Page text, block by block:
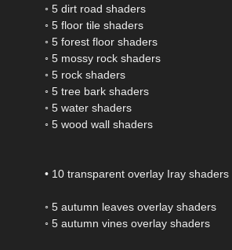
◦ 5 dirt road shaders
◦ 5 floor tile shaders
◦ 5 forest floor shaders
◦ 5 mossy rock shaders
◦ 5 rock shaders
◦ 5 tree bark shaders
◦ 5 water shaders
◦ 5 wood wall shaders
• 10 transparent overlay Iray shaders
◦ 5 autumn leaves overlay shaders
◦ 5 autumn vines overlay shaders